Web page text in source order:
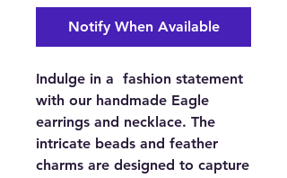
Notify When Available
Indulge in a fashion statement
with our handmade Eagle
earrings and necklace. The
intricate beads and feather
charms are designed to capture